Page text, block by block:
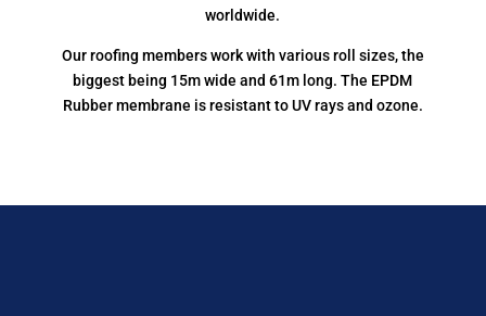
worldwide.
Our roofing members work with various roll sizes, the
biggest being 15m wide and 61m long. The EPDM
Rubber membrane is resistant to UV rays and ozone.